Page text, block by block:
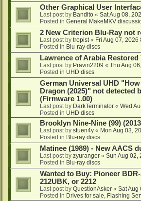
Other Graphical User
Last post by Bandito « Sat Aug 08,
Posted in General MakeMKV
2 New Criterion Blu-Ray not
Last post by tropist « Fri Aug 07, 2026
Posted in Blu-ray discs
Lawrence of Arabia Restored
Last post by Pravin2209 « Thu Aug
Posted in UHD discs
German Universal UHD
Dragon (2025)" not detected
(Firmware 1.00)
Last post by DarkTerminator « Wed
Posted in UHD discs
Brooklyn Nine-Nine (99)
Last post by stuen4y « Mon Aug 03,
Posted in Blu-ray discs
Matinee (1989) - New AACS
Last post by zyuranger « Sun Aug 02,
Posted in Blu-ray discs
Wanted to Buy: Pioneer BDR-
212UBK, or 2212
Last post by QuestionAsker « Sat Aug
Posted in Drives for sale, Flashing